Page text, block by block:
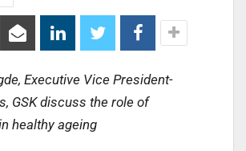
Executive Vice President-
GSK discuss the role of
healthy ageing